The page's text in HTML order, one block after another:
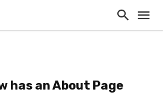
has an About Page